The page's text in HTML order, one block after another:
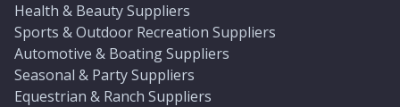
Health & Beauty Suppliers
Sports & Outdoor Recreation Suppliers
Automotive & Boating Suppliers
Seasonal & Party Suppliers
Equestrian & Ranch Suppliers